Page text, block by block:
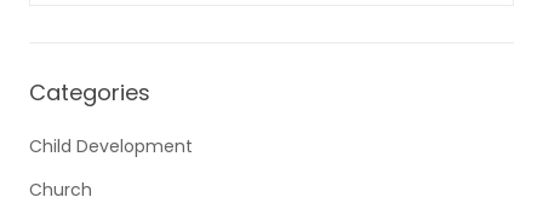
Categories
Child Development
Church